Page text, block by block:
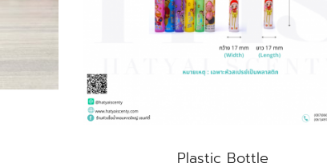
Plastic Bottle